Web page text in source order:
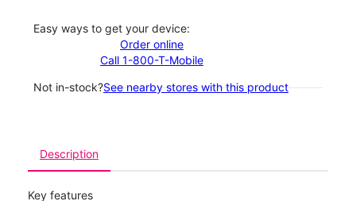
Easy ways to get your device:
Order online
Call 1-800-T-Mobile
Not in-stock?See nearby stores with this product
Description
Key features